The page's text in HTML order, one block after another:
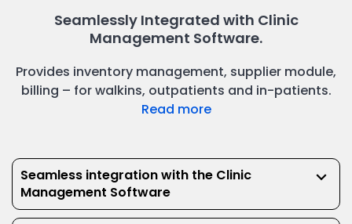
Seamlessly Integrated with Clinic
Management Software.
Provides inventory management, supplier module,
billing – for walkins, outpatients and in-patients.
Read more
Seamless integration with the Clinic
Management Software
keyboard_arrow_down